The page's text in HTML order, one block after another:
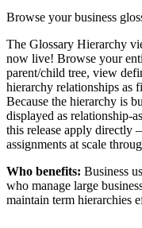
Browse your business
The Glossary Hierarchy
now live! Browse your
parent/child tree, view
hierarchy relationships as
Because the hierarchy is
displayed as relationship-
this release apply directly
assignments at scale
Who benefits: Business
who manage large
maintain term hierarchies